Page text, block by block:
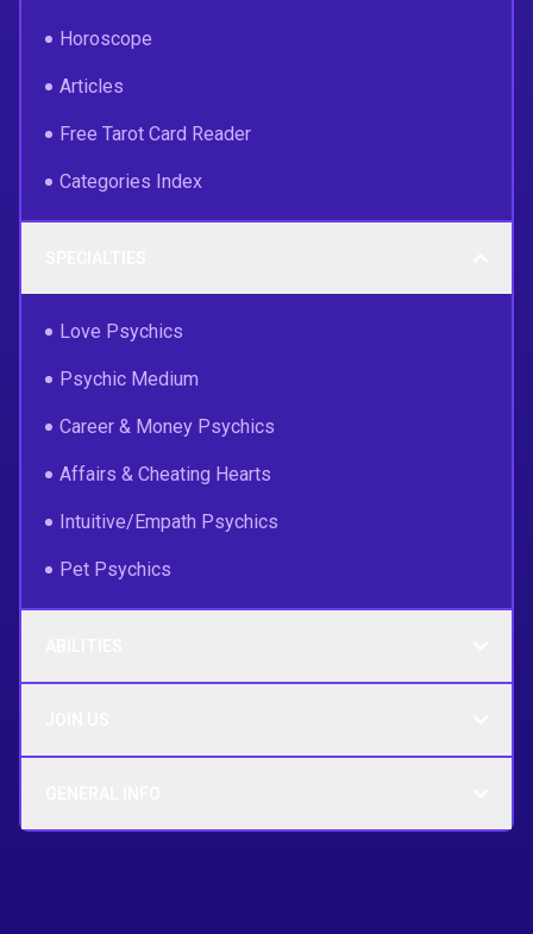
Horoscope
Articles
Free Tarot Card Reader
Categories Index
Love Psychics
Psychic Medium
Career & Money Psychics
Affairs & Cheating Hearts
Intuitive/Empath Psychics
Pet Psychics